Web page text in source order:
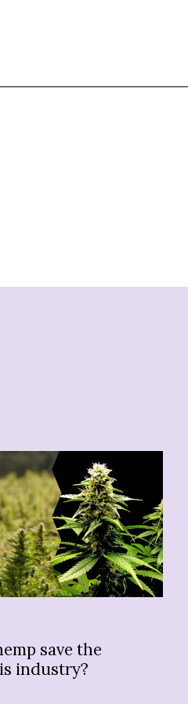
save the
industry?